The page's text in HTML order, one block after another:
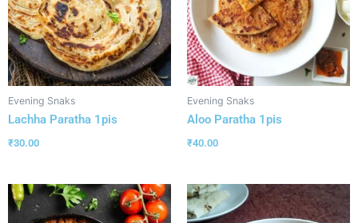
Evening Snaks
Lachha Paratha 1pis
₹30.00
Evening Snaks
Aloo Paratha 1pis
₹40.00